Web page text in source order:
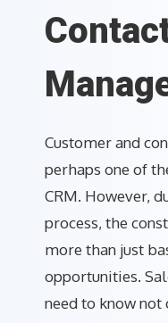
Customer and
perhaps one of
CRM. However,
process, the
more than just
opportunities.
need to know